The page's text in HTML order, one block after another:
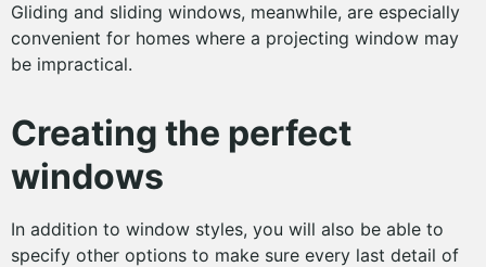
Gliding and sliding windows, meanwhile, are especially
convenient for homes where a projecting window may
be impractical.
Creating the perfect
windows
In addition to window styles, you will also be able to
specify other options to make sure every last detail of